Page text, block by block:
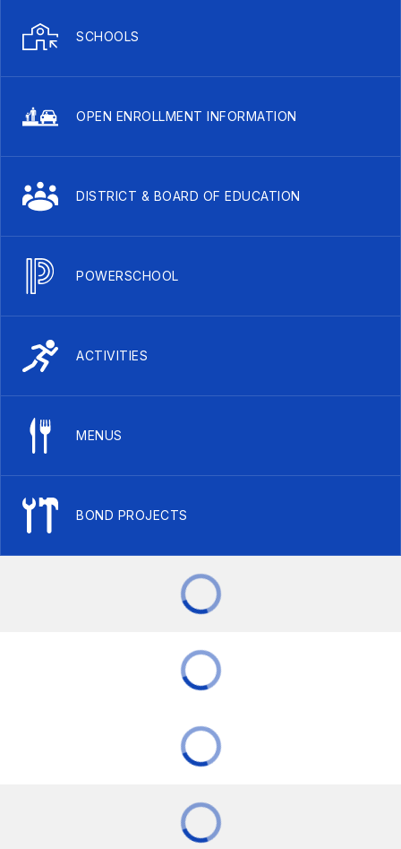
SCHOOLS
OPEN ENROLLMENT INFORMATION
DISTRICT & BOARD OF EDUCATION
POWERSCHOOL
ACTIVITIES
MENUS
BOND PROJECTS